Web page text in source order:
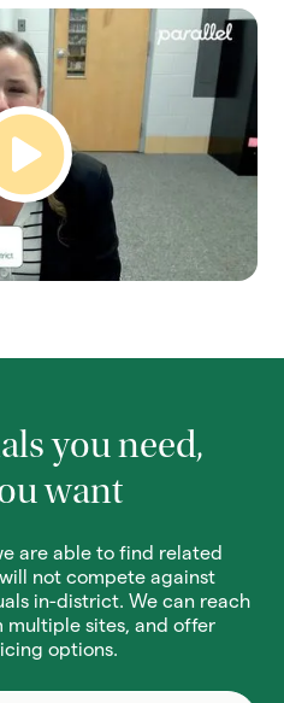
you need,
want
are able to find related
not compete against
in-district. We can reach
multiple sites, and offer
options.